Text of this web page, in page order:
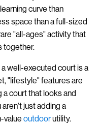
curve than
space than a full-sized
"all-ages" activity that
together.
well-executed court is a
"lifestyle" features are
a court that looks and
just adding a
value outdoorutility.